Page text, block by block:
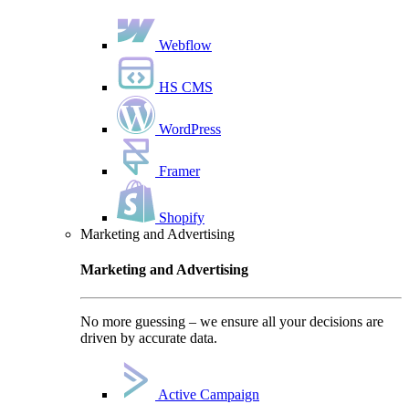
Webflow
HS CMS
WordPress
Framer
Shopify
Marketing and Advertising
Marketing and Advertising
No more guessing – we ensure all your decisions are
driven by accurate data.
Active Campaign